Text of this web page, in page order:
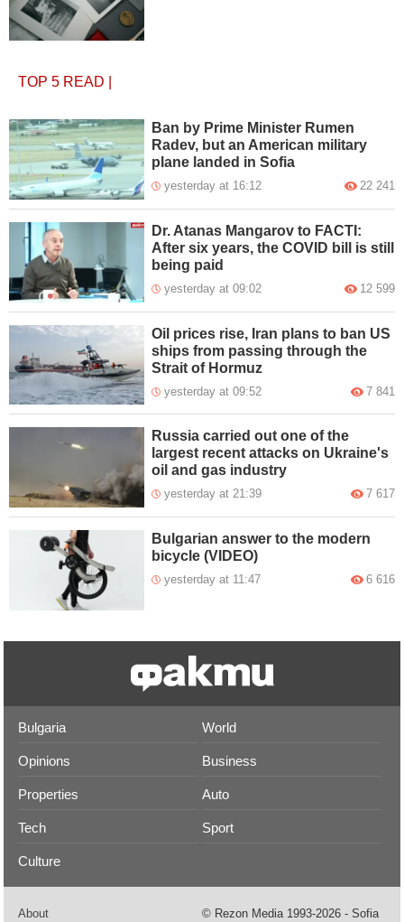
TOP 5 READ
Ban by Prime Minister Rumen
Radev, but an American military
plane landed in Sofia
yesterday at 16:12 22 241
Dr. Atanas Mangarov to FACTI:
After six years, the COVID bill is still
being paid
yesterday at 09:02 12 599
Oil prices rise, Iran plans to ban US
ships from passing through the
Strait of Hormuz
yesterday at 09:52 7 841
Russia carried out one of the
largest recent attacks on Ukraine's
oil and gas industry
yesterday at 21:39 7 617
Bulgarian answer to the modern
bicycle (VIDEO)
yesterday at 11:47 6 616
Bulgaria World
Opinions Business
Properties Auto
Tech Sport
Culture
About
© Rezon Media 1993-2026 - Sofia